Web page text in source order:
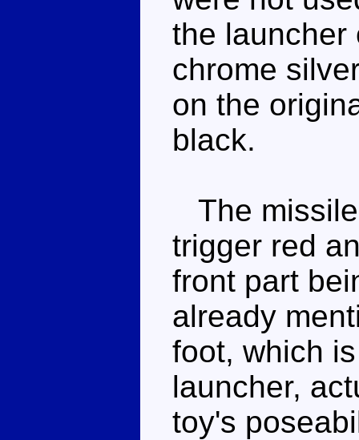
the launcher
chrome
on the
black.
The
trigger red
front part
already
foot, which
launcher,
toy's